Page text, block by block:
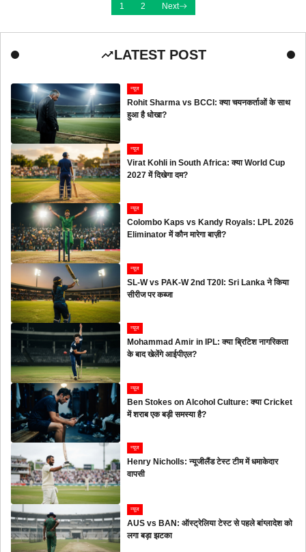
1 2 Next
LATEST POST
न्यूज
Rohit Sharma vs BCCI: क्या चयनकर्ताओं के साथ
हुआ है धोखा?
न्यूज
Virat Kohli in South Africa: क्या World Cup
2027 में दिखेगा दम?
न्यूज
Colombo Kaps vs Kandy Royals: LPL 2026
Eliminator में कौन मारेगा बाज़ी?
न्यूज
SL-W vs PAK-W 2nd T20I: Sri Lanka ने किया
सीरीज पर कब्जा
न्यूज
Mohammad Amir in IPL: क्या ब्रिटिश नागरिकता
के बाद खेलेंगे आईपीएल?
न्यूज
Ben Stokes on Alcohol Culture: क्या Cricket
में शराब एक बड़ी समस्या है?
न्यूज
Henry Nicholls: न्यूजीलैंड टेस्ट टीम में धमाकेदार
वापसी
न्यूज
AUS vs BAN: ऑस्ट्रेलिया टेस्ट से पहले बांग्लादेश को
लगा बड़ा झटका